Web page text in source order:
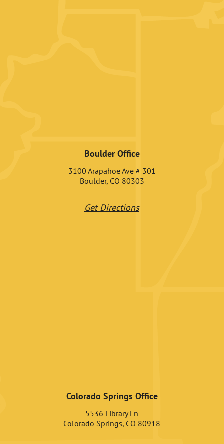
Boulder Office
3100 Arapahoe Ave # 301
Boulder, CO 80303
Get Directions
Colorado Springs Office
5536 Library Ln
Colorado Springs, CO 80918